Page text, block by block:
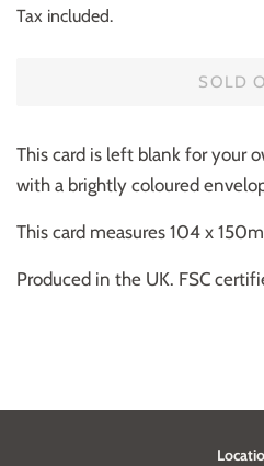
Tax included.
SOLD
This card is left blank for your
with a brightly coloured
This card measures 104 x
Produced in the UK. FSC